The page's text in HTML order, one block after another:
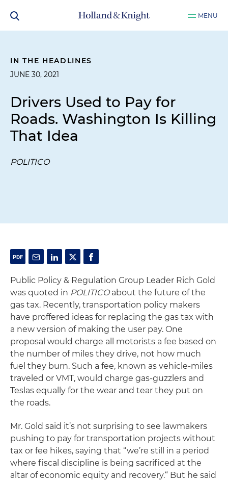
MENU
IN THE HEADLINES
JUNE 30, 2021
Drivers Used to Pay for
Roads. Washington Is Killing
That Idea
POLITICO
Public Policy & Regulation Group Leader Rich Gold
was quoted in POLITICOabout the future of the
gas tax. Recently, transportation policy makers
have proffered ideas for replacing the gas tax with
a new version of making the user pay. One
proposal would charge all motorists a fee based on
the number of miles they drive, not how much
fuel they burn. Such a fee, known as vehicle-miles
traveled or VMT, would charge gas-guzzlers and
Teslas equally for the wear and tear they put on
the roads.
Mr. Gold said it’s not surprising to see lawmakers
pushing to pay for transportation projects without
tax or fee hikes, saying that “we’re still in a period
where fiscal discipline is being sacrificed at the
altar of economic equity and recovery.“ But he said